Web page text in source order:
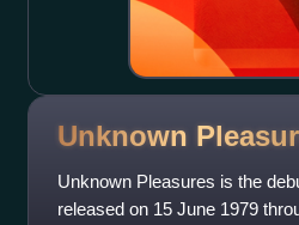
Unknown
Unknown Pleasures is the
released on 15 June 1979